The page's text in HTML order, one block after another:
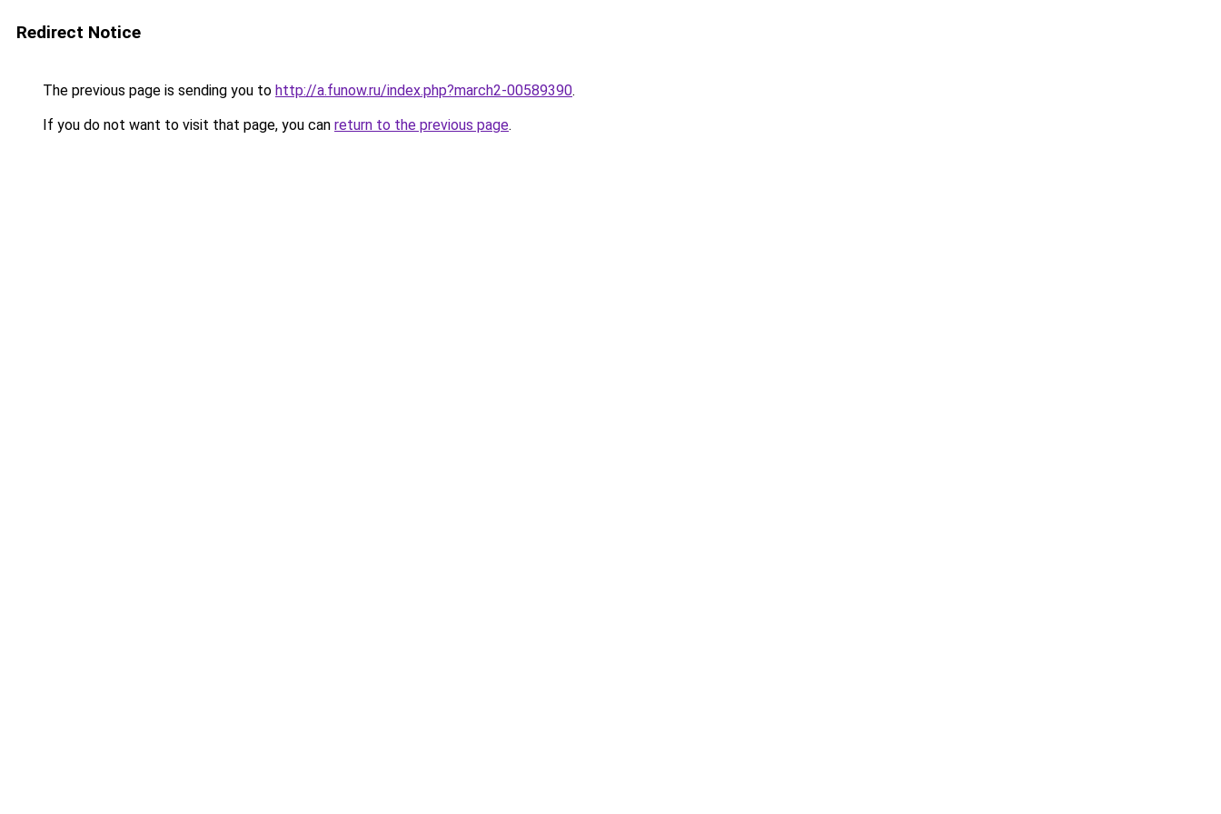
Redirect Notice
The previous page is sending you to http://a.funow.ru/index.php?march2-00589390.
If you do not want to visit that page, you can return to the previous page.